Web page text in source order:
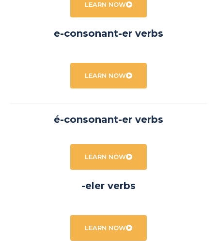
LEARN NOW
e-consonant-er verbs
LEARN NOW
é-consonant-er verbs
LEARN NOW
-eler verbs
LEARN NOW